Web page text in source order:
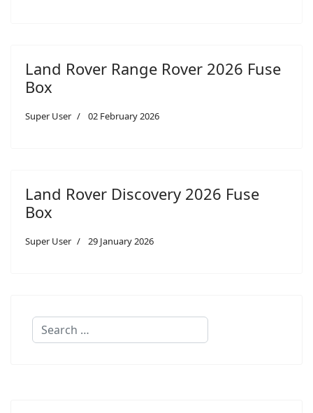
Land Rover Range Rover 2026 Fuse
Box
Super User 02 February 2026
Land Rover Discovery 2026 Fuse
Box
Super User 29 January 2026
Search